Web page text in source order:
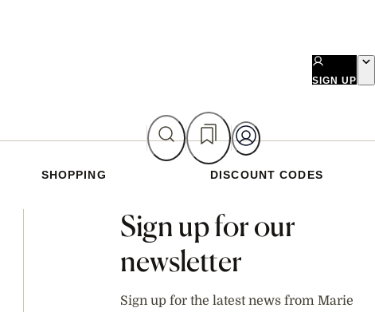
SIGN UP
SHOPPING DISCOUNT CODES
Asides
Sign up for our
newsletter
Sign up for the latest news from Marie